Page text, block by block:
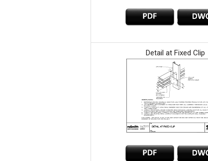
Detail at Fixed Clip